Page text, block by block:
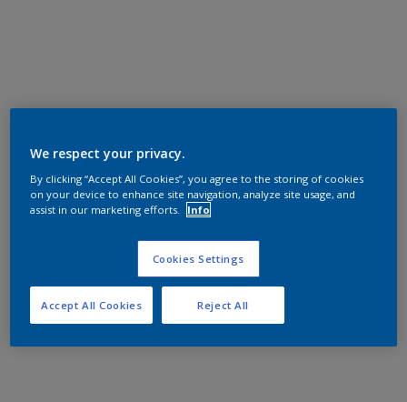
We respect your privacy.
By clicking “Accept All Cookies”, you agree to the storing of cookies
on your device to enhance site navigation, analyze site usage, and
assist in our marketing efforts.
Info
Cookies Settings
Reject All
Accept All Cookies